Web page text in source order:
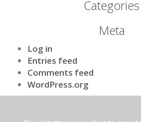
Categories
Meta
Log in
Entries feed
Comments feed
WordPress.org